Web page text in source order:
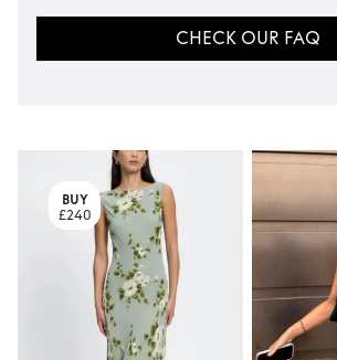
CHECK OUR FAQ
BUY
£240